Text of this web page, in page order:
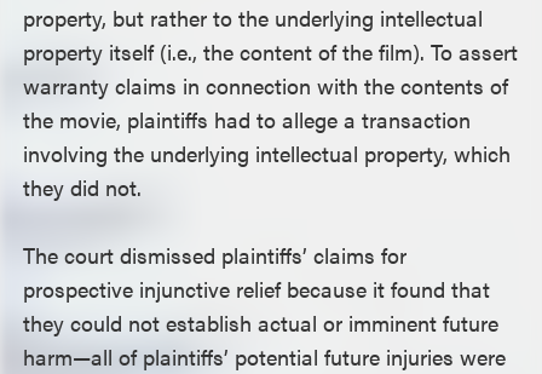
property, but rather to the underlying intellectual
property itself (i.e., the content of the film). To assert
warranty claims in connection with the contents of
the movie, plaintiffs had to allege a transaction
involving the underlying intellectual property, which
they did not.
The court dismissed plaintiffs’ claims for
prospective injunctive relief because it found that
they could not establish actual or imminent future
harm—all of plaintiffs’ potential future injuries were